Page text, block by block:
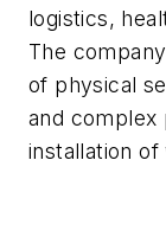
logistics,
The
of physical
and complex
installation of